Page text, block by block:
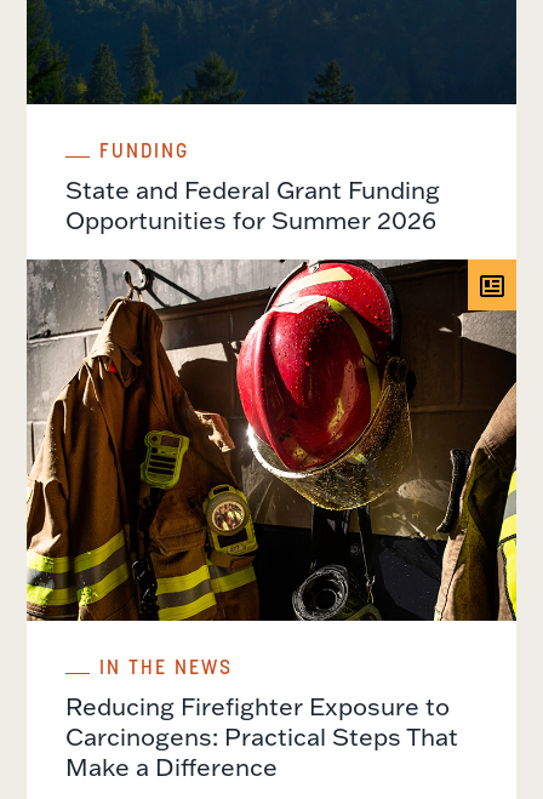
FUNDING
State and Federal Grant Funding
Opportunities for Summer 2026
IN THE NEWS
Reducing Firefighter Exposure to
Carcinogens: Practical Steps That
Make a Difference